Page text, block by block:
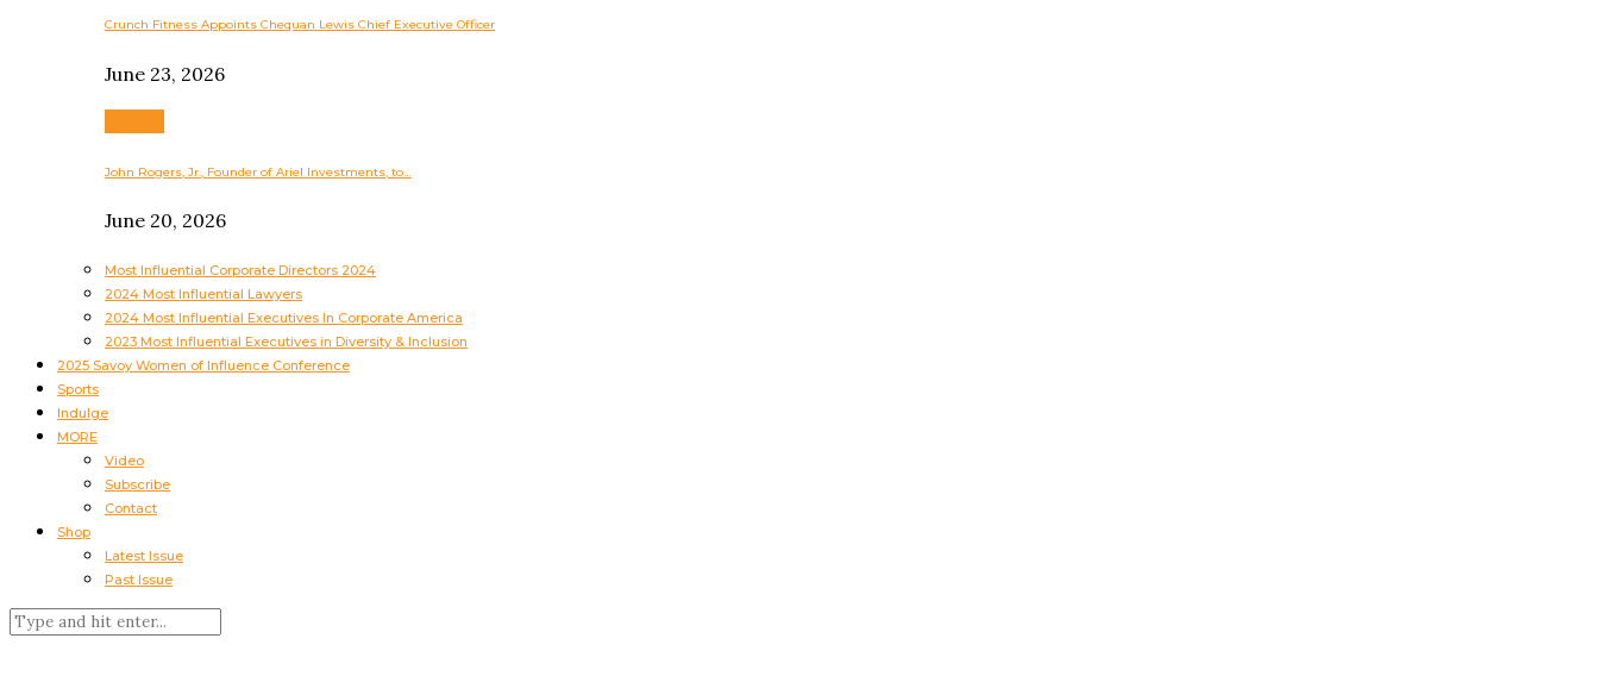
Crunch Fitness Appoints Chequan Lewis Chief Executive Officer
June 23, 2026
John Rogers, Jr., Founder of Ariel Investments, to…
June 20, 2026
Most Influential Corporate Directors 2024
2024 Most Influential Lawyers
2024 Most Influential Executives In Corporate America
2023 Most Influential Executives in Diversity & Inclusion
2025 Savoy Women of Influence Conference
Sports
Indulge
MORE
Video
Subscribe
Contact
Shop
Latest Issue
Past Issue